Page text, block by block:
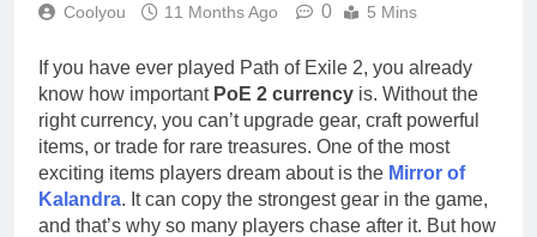
Coolyou 11 Months Ago 0 5 Mins
If you have ever played Path of Exile 2, you already
know how important PoE 2 currency is. Without the
right currency, you can’t upgrade gear, craft powerful
items, or trade for rare treasures. One of the most
exciting items players dream about is the Mirror of
Kalandra. It can copy the strongest gear in the game,
and that’s why so many players chase after it. But how